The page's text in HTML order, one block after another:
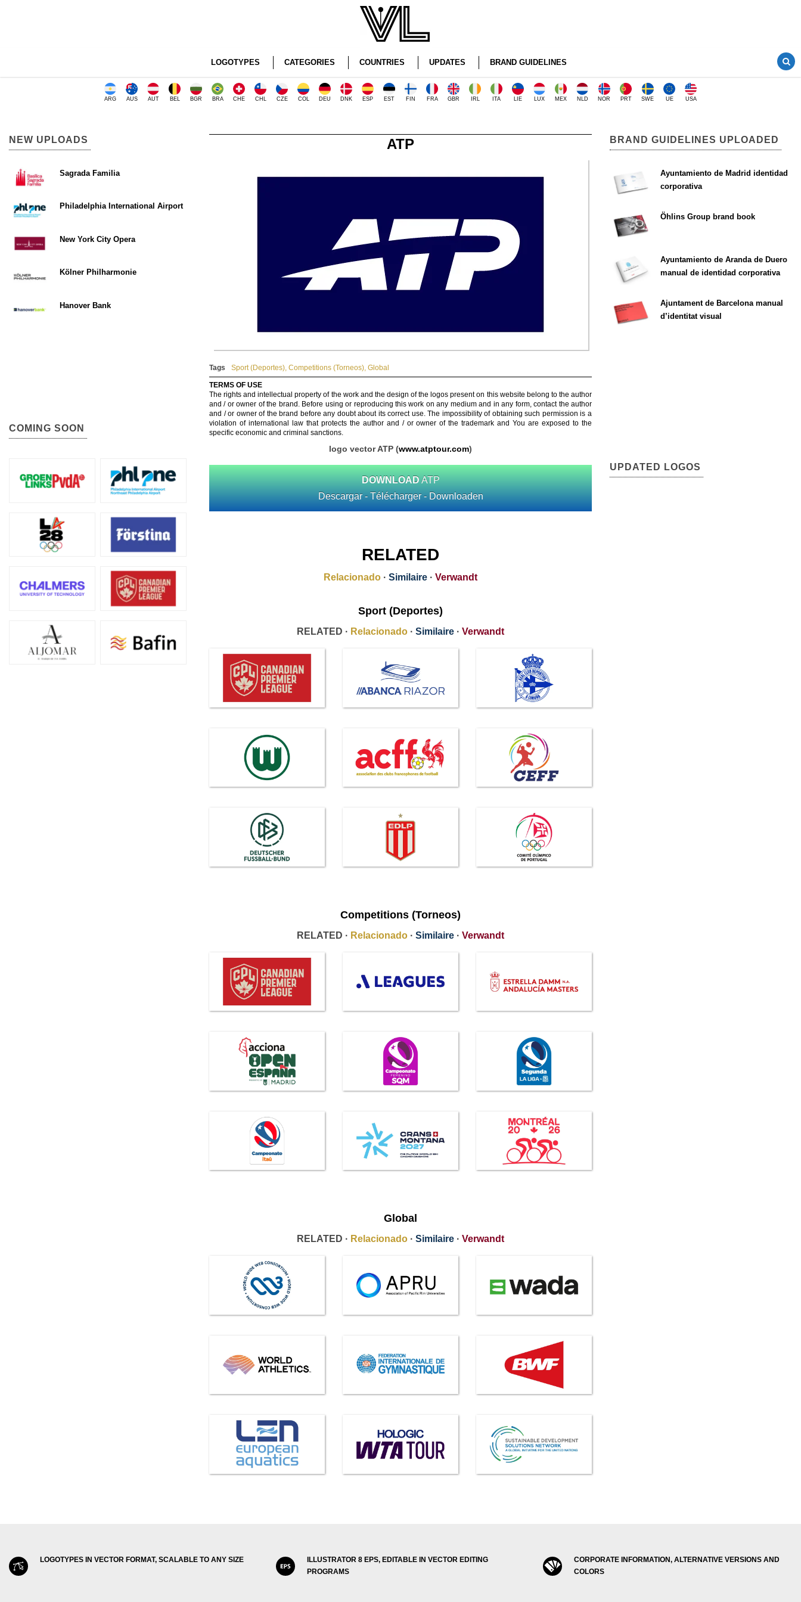
LOGOTYPES CATEGORIES COUNTRIES UPDATES BRAND GUIDELINES
ARG AUS AUT BEL BGR BRA CHE CHL CZE COL DEU DNK ESP EST FIN FRA GBR IRL ITA LIE LUX MEX NLD NOR PRT SWE UE USA
ATP
Tags Sport (Deportes), Competitions (Torneos), Global
TERMS OF USE
The rights and intellectual property of the work and the design of the logos present on this website belong to the author
and / or owner of the brand. Before using or reproducing this work on any medium and in any form, contact the author
and / or owner of the brand before any doubt about its correct use. The impossibility of obtaining such permission is a
violation of international law that protects the author and / or owner of the trademark and You are exposed to the
specific economic and criminal sanctions.
logo vector ATP (www.atptour.com)
DOWNLOAD ATP
Descargar - Télécharger - Downloaden
RELATED
Relacionado · Similaire · Verwandt
Sport (Deportes)
RELATED · Relacionado · Similaire · Verwandt
Competitions (Torneos)
RELATED · Relacionado · Similaire · Verwandt
Global
RELATED · Relacionado · Similaire · Verwandt
NEW UPLOADS
Sagrada Familia
Philadelphia International Airport
New York City Opera
Kölner Philharmonie
Hanover Bank
COMING SOON
BRAND GUIDELINES UPLOADED
Ayuntamiento de Madrid identidad
corporativa
Öhlins Group brand book
Ayuntamiento de Aranda de Duero
manual de identidad corporativa
Ajuntament de Barcelona manual
d’identitat visual
UPDATED LOGOS
LOGOTYPES IN VECTOR FORMAT, SCALABLE TO ANY SIZE
ILLUSTRATOR 8 EPS, EDITABLE IN VECTOR EDITING
PROGRAMS
CORPORATE INFORMATION, ALTERNATIVE VERSIONS AND
COLORS